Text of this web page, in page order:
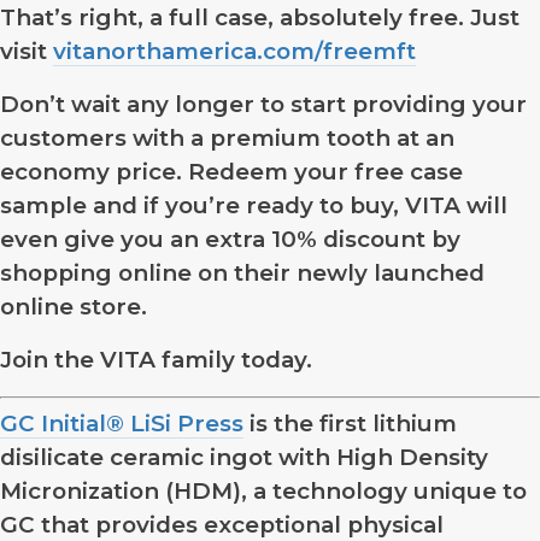
That’s right, a full case, absolutely free. Just
visit vitanorthamerica.com/freemft
Don’t wait any longer to start providing your
customers with a premium tooth at an
economy price. Redeem your free case
sample and if you’re ready to buy, VITA will
even give you an extra 10% discount by
shopping online on their newly launched
online store.
Join the VITA family today.
GC Initial® LiSi Press is the first lithium
disilicate ceramic ingot with High Density
Micronization (HDM), a technology unique to
GC that provides exceptional physical